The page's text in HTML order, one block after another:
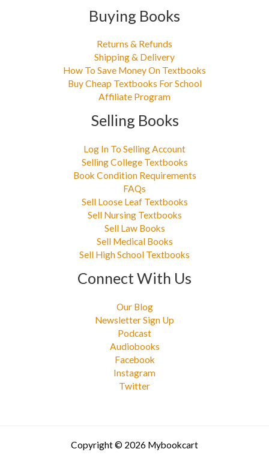
Buying Books
Returns & Refunds
Shipping & Delivery
How To Save Money On Textbooks
Buy Cheap Textbooks For School
Affiliate Program
Selling Books
Log In To Selling Account
Selling College Textbooks
Book Condition Requirements
FAQs
Sell Loose Leaf Textbooks
Sell Nursing Textbooks
Sell Law Books
Sell Medical Books
Sell High School Textbooks
Connect With Us
Our Blog
Newsletter Sign Up
Podcast
Audiobooks
Facebook
Instagram
Twitter
Copyright © 2026 Mybookcart